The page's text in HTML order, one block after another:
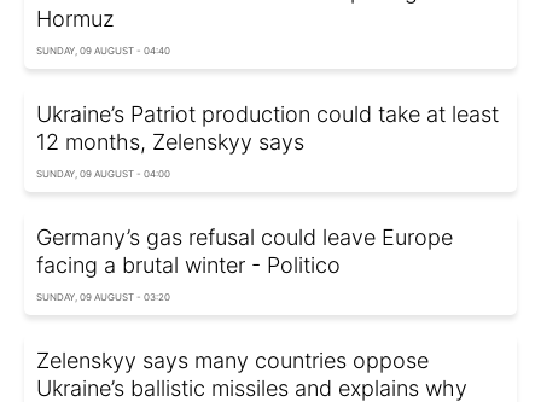
Hormuz
SUNDAY, 09 AUGUST - 04:40
Ukraine’s Patriot production could take at least
12 months, Zelenskyy says
SUNDAY, 09 AUGUST - 04:00
Germany’s gas refusal could leave Europe
facing a brutal winter - Politico
SUNDAY, 09 AUGUST - 03:20
Zelenskyy says many countries oppose
Ukraine’s ballistic missiles and explains why